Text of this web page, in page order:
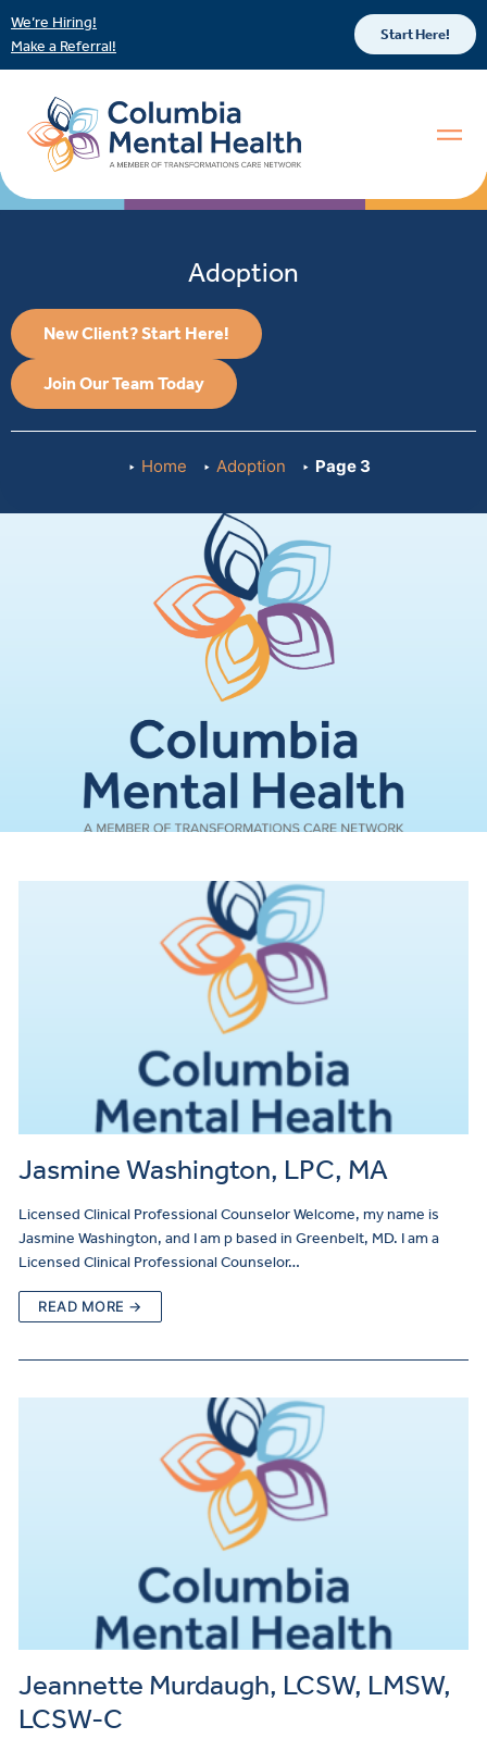
We’re Hiring!
Make a Referral!
Start Here!
Adoption
New Client? Start Here!
Join Our Team Today
Home Adoption Page 3
Jasmine Washington, LPC, MA
Licensed Clinical Professional Counselor Welcome, my name is
Jasmine Washington, and I am p based in Greenbelt, MD. I am a
Licensed Clinical Professional Counselor…
READ MORE →
Jeannette Murdaugh, LCSW, LMSW,
LCSW-C